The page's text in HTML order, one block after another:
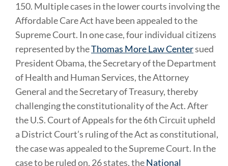
150. Multiple cases in the lower courts involving the
Affordable Care Act have been appealed to the
Supreme Court. In one case, four individual citizens
represented by theThomas More Law Centersued
President Obama, the Secretary of the Department
of Health and Human Services, the Attorney
General and the Secretary of Treasury, thereby
challenging the constitutionality of the Act. After
the U.S. Court of Appeals for the 6th Circuit upheld
a District Court’s ruling of the Act as constitutional,
the case was appealed to the Supreme Court. In the
case to be ruled on, 26 states, theNational